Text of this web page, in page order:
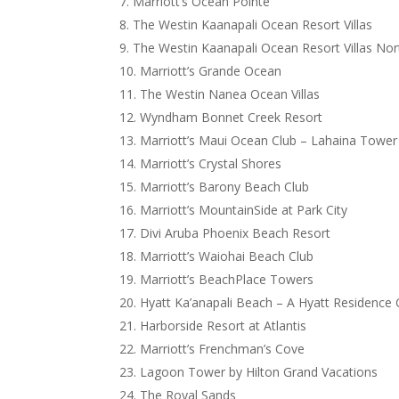
The Westin Kaanapali Ocean Resort Villas
The Westin Kaanapali Ocean Resort Villas
Marriott’s Grande Ocean
The Westin Nanea Ocean Villas
Wyndham Bonnet Creek Resort
Marriott’s Maui Ocean Club – Lahaina Tower
Marriott’s Crystal Shores
Marriott’s Barony Beach Club
Marriott’s MountainSide at Park City
Divi Aruba Phoenix Beach Resort
Marriott’s Waiohai Beach Club
Marriott’s BeachPlace Towers
Hyatt Ka’anapali Beach – A Hyatt Residence
Harborside Resort at Atlantis
Marriott’s Frenchman’s Cove
Lagoon Tower by Hilton Grand Vacations
The Royal Sands